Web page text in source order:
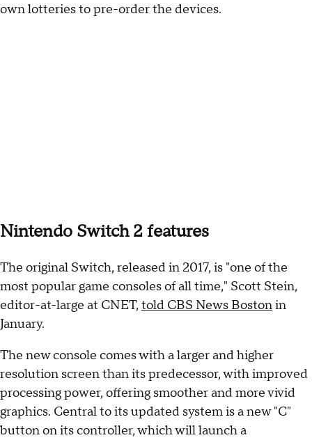
own lotteries to pre-order the devices.
Nintendo Switch 2 features
The original Switch, released in 2017, is "one of the
most popular game consoles of all time," Scott Stein,
editor-at-large at CNET, told CBS News Bostonin
January.
The new console comes with a larger and higher
resolution screen than its predecessor, with improved
processing power, offering smoother and more vivid
graphics. Central to its updated system is a new "C"
button on its controller, which will launch a